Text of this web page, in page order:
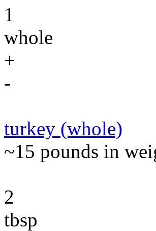
1
whole
+
-
turkey (whole)
~15 pounds in
2
tbsp